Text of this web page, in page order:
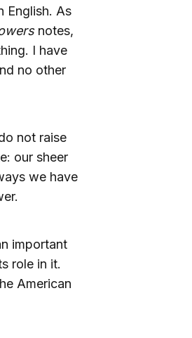
English. As
notes,
I have
no other
not raise
our sheer
we have
important
role in it.
American